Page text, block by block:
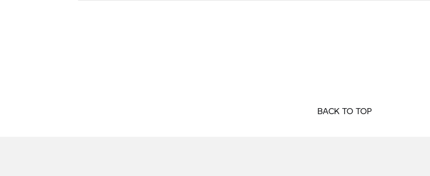
BACK TO TOP